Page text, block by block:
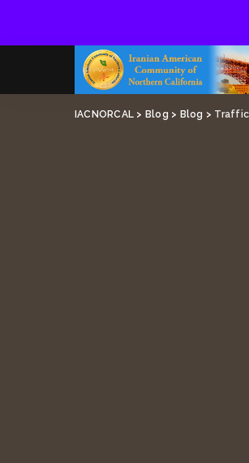
IACNORCAL > Blog > Blog >